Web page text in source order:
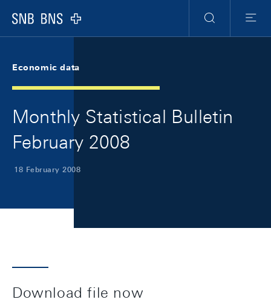
Logo
Search
Menu
Economic data
Monthly Statistical Bulletin
February 2008
18 February 2008
Download file now